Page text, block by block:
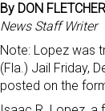
By DON FLETCHER
News Staff Writer
Note: Lopez was
(Fla.) Jail Friday,
posted on the